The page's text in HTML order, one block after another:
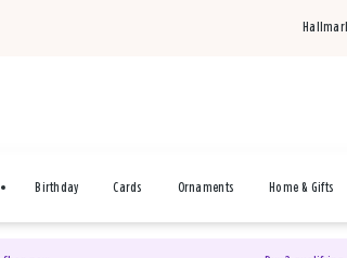
Birthday Cards Ornaments Home & Gifts